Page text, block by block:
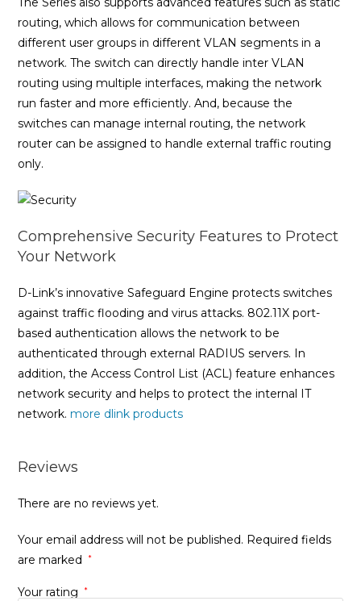
routing, which allows for communication between
different user groups in different VLAN segments in a
network. The switch can directly handle inter VLAN
routing using multiple interfaces, making the network
run faster and more efficiently. And, because the
switches can manage internal routing, the network
router can be assigned to handle external traffic routing
only.
Comprehensive Security Features to Protect
Your Network
D-Link’s innovative Safeguard Engine protects switches
against traffic flooding and virus attacks. 802.11X port-
based authentication allows the network to be
authenticated through external RADIUS servers. In
addition, the Access Control List (ACL) feature enhances
network security and helps to protect the internal IT
network. more dlink products
Reviews
There are no reviews yet.
Your email address will not be published. Required fields
are marked
*
Your rating *